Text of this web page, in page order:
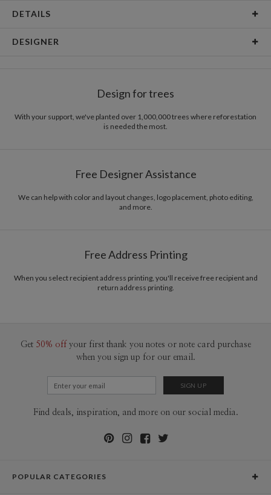
DETAILS
$8.99 for ground shipping (Standard)
$25.00 for 2-day air (Expedited)
$35.00 for next-day air (Express)
DESIGNER
Design for trees
With your support, we've planted over 1,000,000 trees where reforestation
is needed the most.
Free Designer Assistance
We can help with color and layout changes, logo placement, photo editing,
and more.
Free Address Printing
When you select recipient address printing, you'll receive free recipient and
return address printing.
Get 50% off your first thank you notes or note card purchase
when you sign up for our email.
Find deals, inspiration, and more on our social media.
POPULAR CATEGORIES